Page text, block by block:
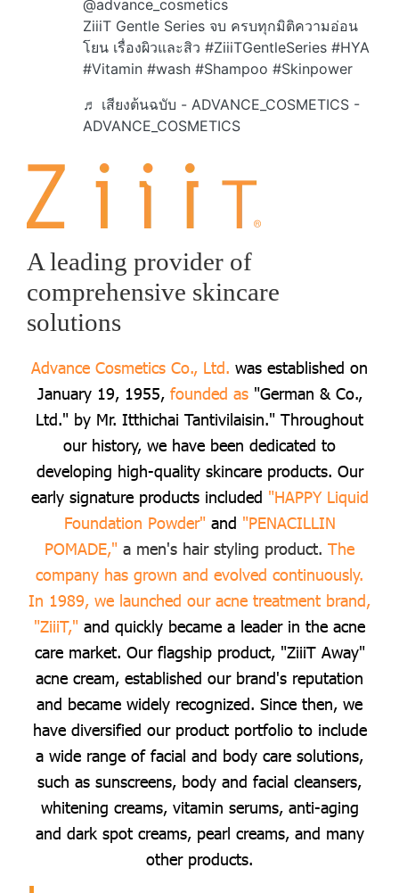
@advance_cosmetics
ZiiiT Gentle Series จบ ครบทุกมิติความอ่อน
โยน เรื่องผิวและสิว #ZiiiTGentleSeries #HYA
#Vitamin #wash #Shampoo #Skinpower
♬ เสียงต้นฉบับ - ADVANCE_COSMETICS -
ADVANCE_COSMETICS
A leading provider of
comprehensive skincare
solutions
Advance Cosmetics Co., Ltd. was established on
January 19, 1955,founded as"German & Co.,
Ltd." by Mr. Itthichai Tantivilaisin." Throughout
our history, we have been dedicated to
developing high-quality skincare products. Our
early signature products included "HAPPY Liquid
Foundation Powder" and "PENACILLIN
POMADE," a men's hair styling product. The
company has grown and evolved continuously.
In 1989, we launched our acne treatment brand,
"ZiiiT," and quickly became a leader in the acne
care market. Our flagship product, "ZiiiT Away"
acne cream, established our brand's reputation
and became widely recognized. Since then, we
have diversified our product portfolio to include
a wide range of facial and body care solutions,
such as sunscreens, body and facial cleansers,
whitening creams, vitamin serums, anti-aging
and dark spot creams, pearl creams, and many
other products.